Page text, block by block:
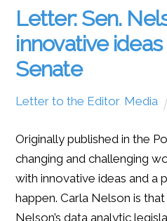
Letter: Sen.
innovative
Senate
Letter to the Editor, Media
Originally published in the
changing and challenging
with innovative ideas and a
happen. Carla Nelson is
Nelson’s data analytic